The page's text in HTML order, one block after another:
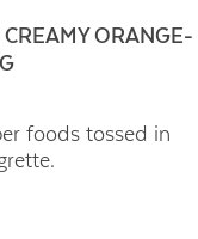
ORANGE-
foods tossed in